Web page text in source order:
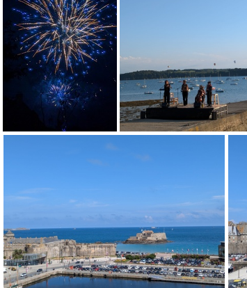
PXL 20240714 191145079